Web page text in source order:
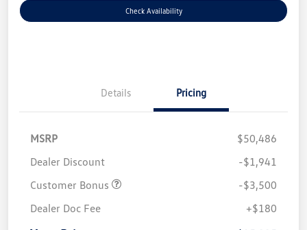
Check Availability
Details Pricing
MSRP
$50,486
Dealer Discount
-$1,941
Customer Bonus
-$3,500
Dealer Doc Fee
+$180